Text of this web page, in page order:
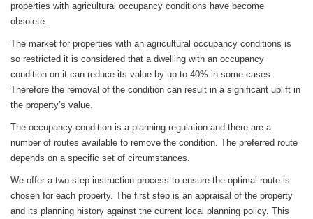
properties with agricultural occupancy conditions have become
obsolete.
The market for properties with an agricultural occupancy conditions is
so restricted it is considered that a dwelling with an occupancy
condition on it can reduce its value by up to 40% in some cases.
Therefore the removal of the condition can result in a significant uplift in
the property’s value.
The occupancy condition is a planning regulation and there are a
number of routes available to remove the condition. The preferred route
depends on a specific set of circumstances.
We offer a two-step instruction process to ensure the optimal route is
chosen for each property. The first step is an appraisal of the property
and its planning history against the current local planning policy. This